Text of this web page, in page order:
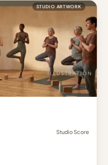
STUDIO ARTWORK
Studio Score